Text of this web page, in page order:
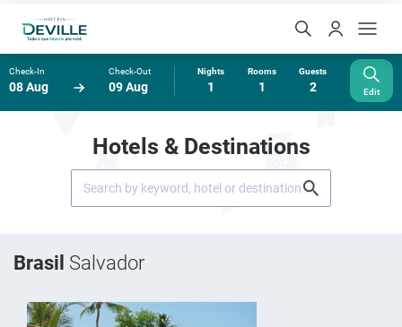
Check-In
08 Aug
Check-Out
09 Aug
Nights
1
Rooms
1
Guests
2 Edit
Hotels & Destinations
Brasil Salvador